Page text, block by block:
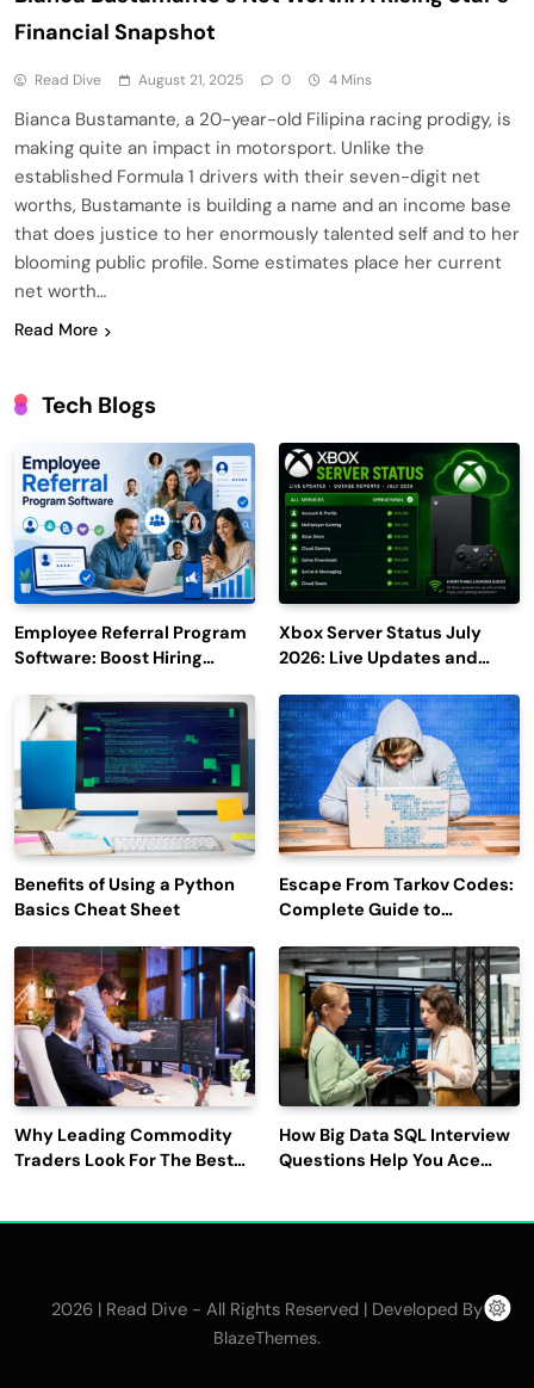
Financial Snapshot
Read Dive August 21, 2025 0 4 Mins
Bianca Bustamante, a 20-year-old Filipina racing prodigy, is
making quite an impact in motorsport. Unlike the
established Formula 1 drivers with their seven-digit net
worths, Bustamante is building a name and an income base
that does justice to her enormously talented self and to her
blooming public profile. Some estimates place her current
net worth…
Read More
Tech Blogs
Employee Referral Program
Software: Boost Hiring
Engagement
Xbox Server Status July
2026: Live Updates and
Benefits of Using a Python
Basics Cheat Sheet
Escape From Tarkov Codes:
Complete Guide to
Latest Updates
Why Leading Commodity
Traders Look For The Best
How Big Data SQL Interview
Questions Help You Ace
2026 | Read Dive - All Rights Reserved | Developed By
BlazeThemes.